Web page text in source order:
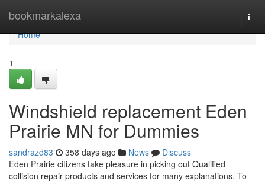
bookmarkalexa
Home
Home
1
Windshield replacement Eden
Prairie MN for Dummies
sandrazd83 358 days ago News
Discuss
Eden Prairie citizens take pleasure in picking out Qualified
collision repair products and services for many explanations. To